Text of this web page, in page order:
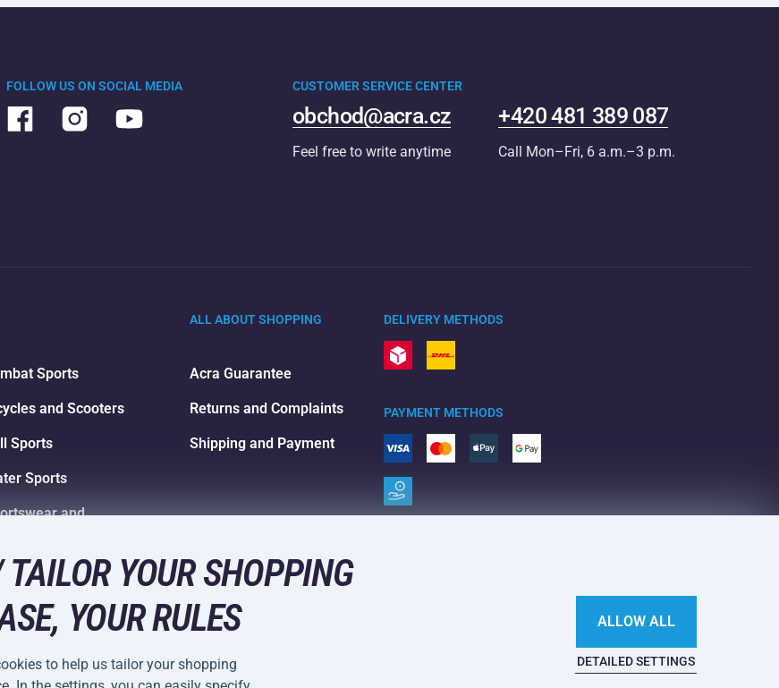
FOLLOW US ON SOCIAL MEDIA CUSTOMER SERVICE CENTER
obchod@acra.cz
Feel free to write anytime
+420 481 389 087
Call Mon–Fri, 6 a.m.–3 p.m.
Sports
and Scooters
Sports
Sports
and
ALL ABOUT SHOPPING
Acra Guarantee
Returns and Complaints
Shipping and Payment
DELIVERY METHODS
PAYMENT METHODS
YOUR SHOPPING
YOUR RULES
to help us tailor your shopping
DETAILED SETTINGS
ALLOW ALL